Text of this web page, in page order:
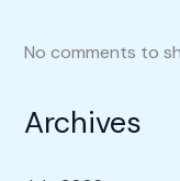
No comments to
Archives